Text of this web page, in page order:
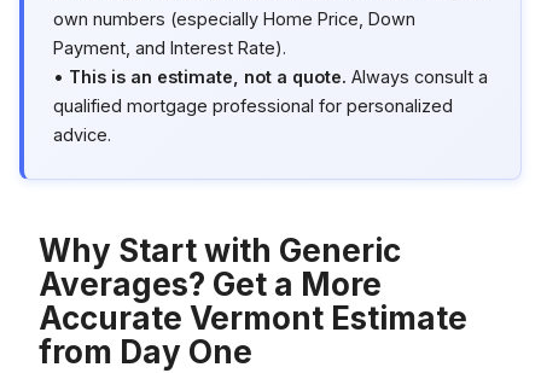
own numbers (especially Home Price, Down
Payment, and Interest Rate).
• This is an estimate, not a quote. Always consult a
qualified mortgage professional for personalized
advice.
Why Start with Generic
Averages? Get a More
Accurate Vermont Estimate
from Day One